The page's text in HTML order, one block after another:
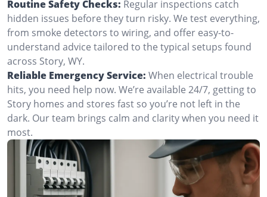
Routine Safety Checks: Regular inspections catch
hidden issues before they turn risky. We test everything,
from smoke detectors to wiring, and offer easy-to-
understand advice tailored to the typical setups found
across Story, WY.
Reliable Emergency Service: When electrical trouble
hits, you need help now. We’re available 24/7, getting to
Story homes and stores fast so you’re not left in the
dark. Our team brings calm and clarity when you need it
most.